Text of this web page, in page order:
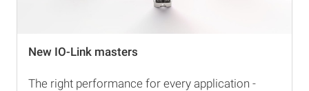
New IO-Link masters
The right performance for every application -